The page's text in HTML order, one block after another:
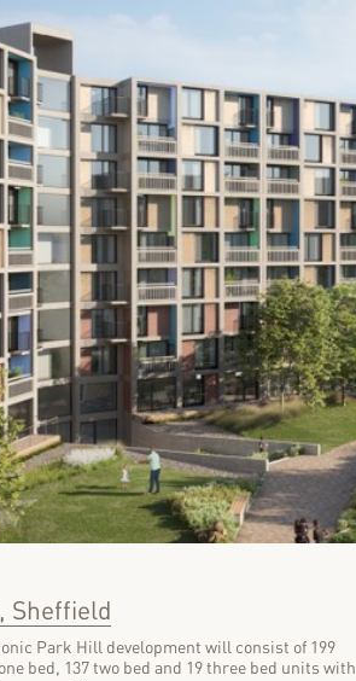
Sheffield
Park Hill development will consist of 199
bed, 137 two bed and 19 three bed units with